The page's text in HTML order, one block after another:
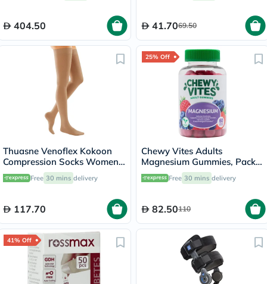
404.50 41.7069.50
Thuasne Venoflex Kokoon
Compression Socks Women,
Size 4 - Beige
Free 30 mins delivery
117.70
25% Off
Chewy Vites Adults
Magnesium Gummies, Pack
of 60'sFree 30 mins delivery
82.50110
41% Off